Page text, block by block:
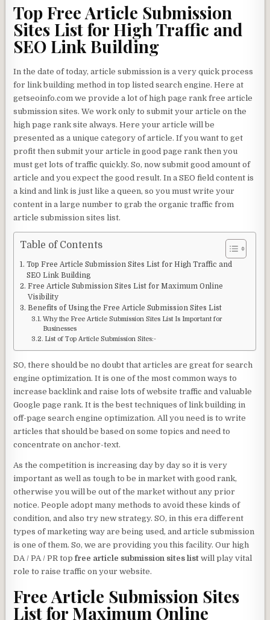
Top Free Article Submission
Sites List for High Traffic and
SEO Link Building
In the date of today, article submission is a very quick process
for link building method in top listed search engine. Here at
getseoinfo.com we provide a lot of high page rank free article
submission sites. We work only to submit your article on the
high page rank site always. Here your article will be
presented as a unique category of article. If you want to get
profit then submit your article in good page rank then you
must get lots of traffic quickly. So, now submit good amount of
article and you expect the good result. In a SEO field content is
a kind and link is just like a queen, so you must write your
content in a large number to grab the organic traffic from
article submission sites list.
Table of Contents
Top Free Article Submission Sites List for High Traffic and
SEO Link Building
Free Article Submission Sites List for Maximum Online
Visibility
Benefits of Using the Free Article Submission Sites List
Why the Free Article Submission Sites List Is Important for
Businesses
List of Top Article Submission Sites:-
SO, there should be no doubt that articles are great for search
engine optimization. It is one of the most common ways to
increase backlink and raise lots of website traffic and valuable
Google page rank. It is the best techniques of link building in
off-page search engine optimization. All you need is to write
articles that should be based on some topics and need to
concentrate on anchor-text.
As the competition is increasing day by day so it is very
important as well as tough to be in market with good rank,
otherwise you will be out of the market without any prior
notice. People adopt many methods to avoid these kinds of
condition, and also try new strategy. SO, in this era different
types of marketing way are being used, and article submission
is one of them. So, we are providing you this facility. Our high
DA / PA / PR topfree article submission sites list will play vital
role to raise traffic on your website.
Free Article Submission Sites
Listfor Maximum Online